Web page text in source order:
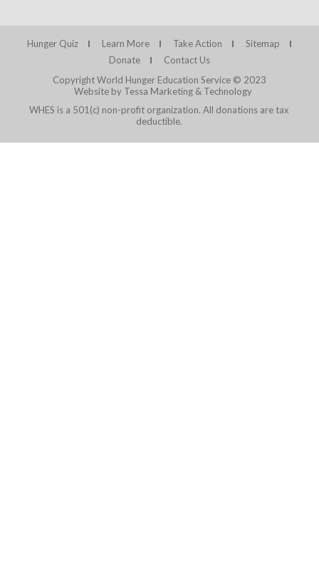
Hunger Quiz Learn More Take Action
Sitemap
Donate
Contact Us
Copyright World Hunger Education Service © 2023
Website by Tessa Marketing & Technology
WHES is a 501(c) non-profit organization. All donations are tax
deductible.